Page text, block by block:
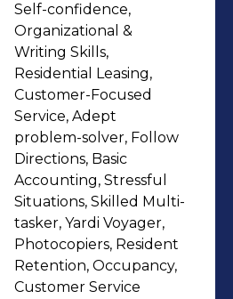
Self-confidence,
Organizational &
Writing Skills,
Residential Leasing,
Customer-Focused
Service, Adept
problem-solver, Follow
Directions, Basic
Accounting, Stressful
Situations, Skilled Multi-
tasker, Yardi Voyager,
Photocopiers, Resident
Retention, Occupancy,
Customer Service